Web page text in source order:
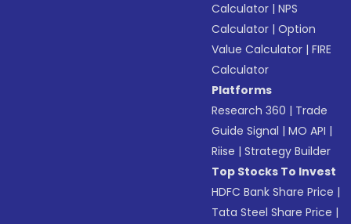
Calculator |NPS
Calculator |Option
Value Calculator |FIRE
Calculator
Platforms
Research 360 | Trade
Guide Signal |MO API |
Riise |Strategy Builder
Top Stocks To Invest
HDFC Bank Share Price |
Tata Steel Share Price |